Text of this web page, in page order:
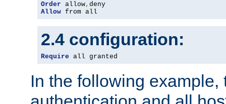
Order allow,
Allow from all
2.4 configuration:
Require all granted
In the following example,